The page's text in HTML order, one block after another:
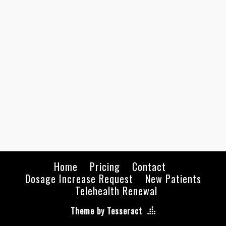
Home Pricing
Contact
Dosage Increase Request
New Patients
Telehealth Renewal
Theme by Tesseract